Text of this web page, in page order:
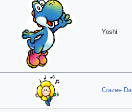
Yoshi
Crazee